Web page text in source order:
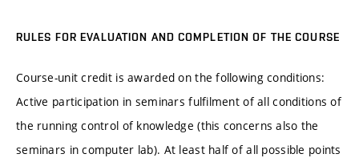
RULES FOR EVALUATION AND COMPLETION OF THE COURSE
Course-unit credit is awarded on the following conditions:
Active participation in seminars fulfilment of all conditions of
the running control of knowledge (this concerns also the
seminars in computer lab). At least half of all possible points